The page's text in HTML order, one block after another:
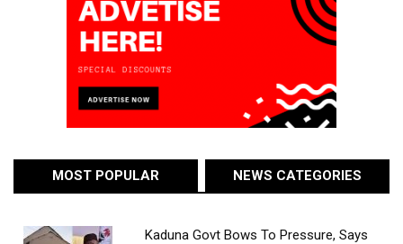
MOST POPULAR NEWS CATEGORIES
Kaduna Govt Bows To Pressure, Says